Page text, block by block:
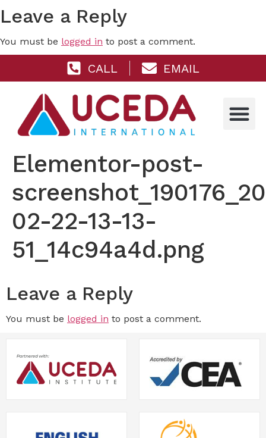
Leave a Reply
You must be logged in to post a comment.
CALL EMAIL
Elementor-post-
02-22-13-13-
51_14c94a4d.png
Leave a Reply
You must be logged in to post a comment.